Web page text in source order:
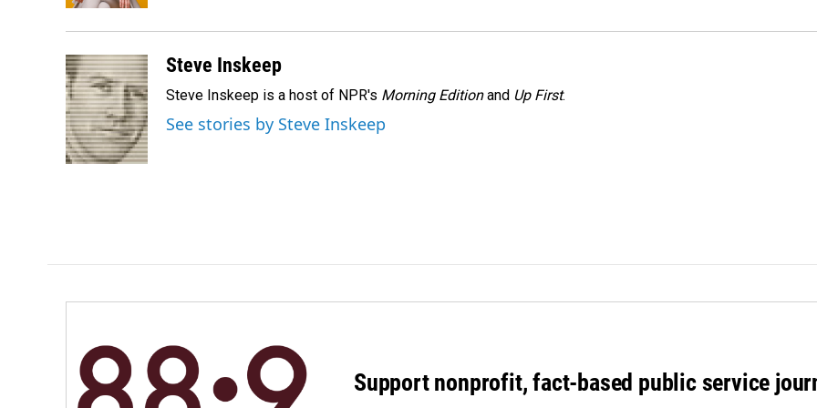
Steve Inskeep
Steve Inskeep is a host of NPR's Morning Editionand Up First.
See stories by Steve Inskeep
Support nonprofit, fact-based public service